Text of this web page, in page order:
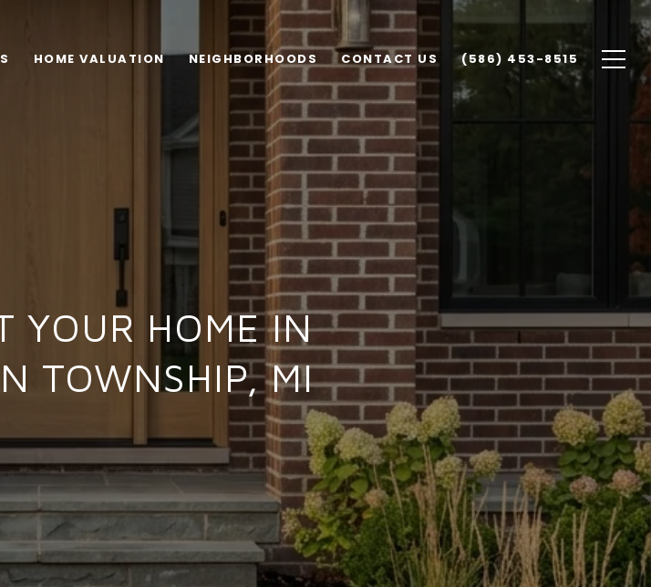
HOME VALUATION NEIGHBORHOODS CONTACT US (586) 453-8515
YOUR HOME IN
TOWNSHIP, MI